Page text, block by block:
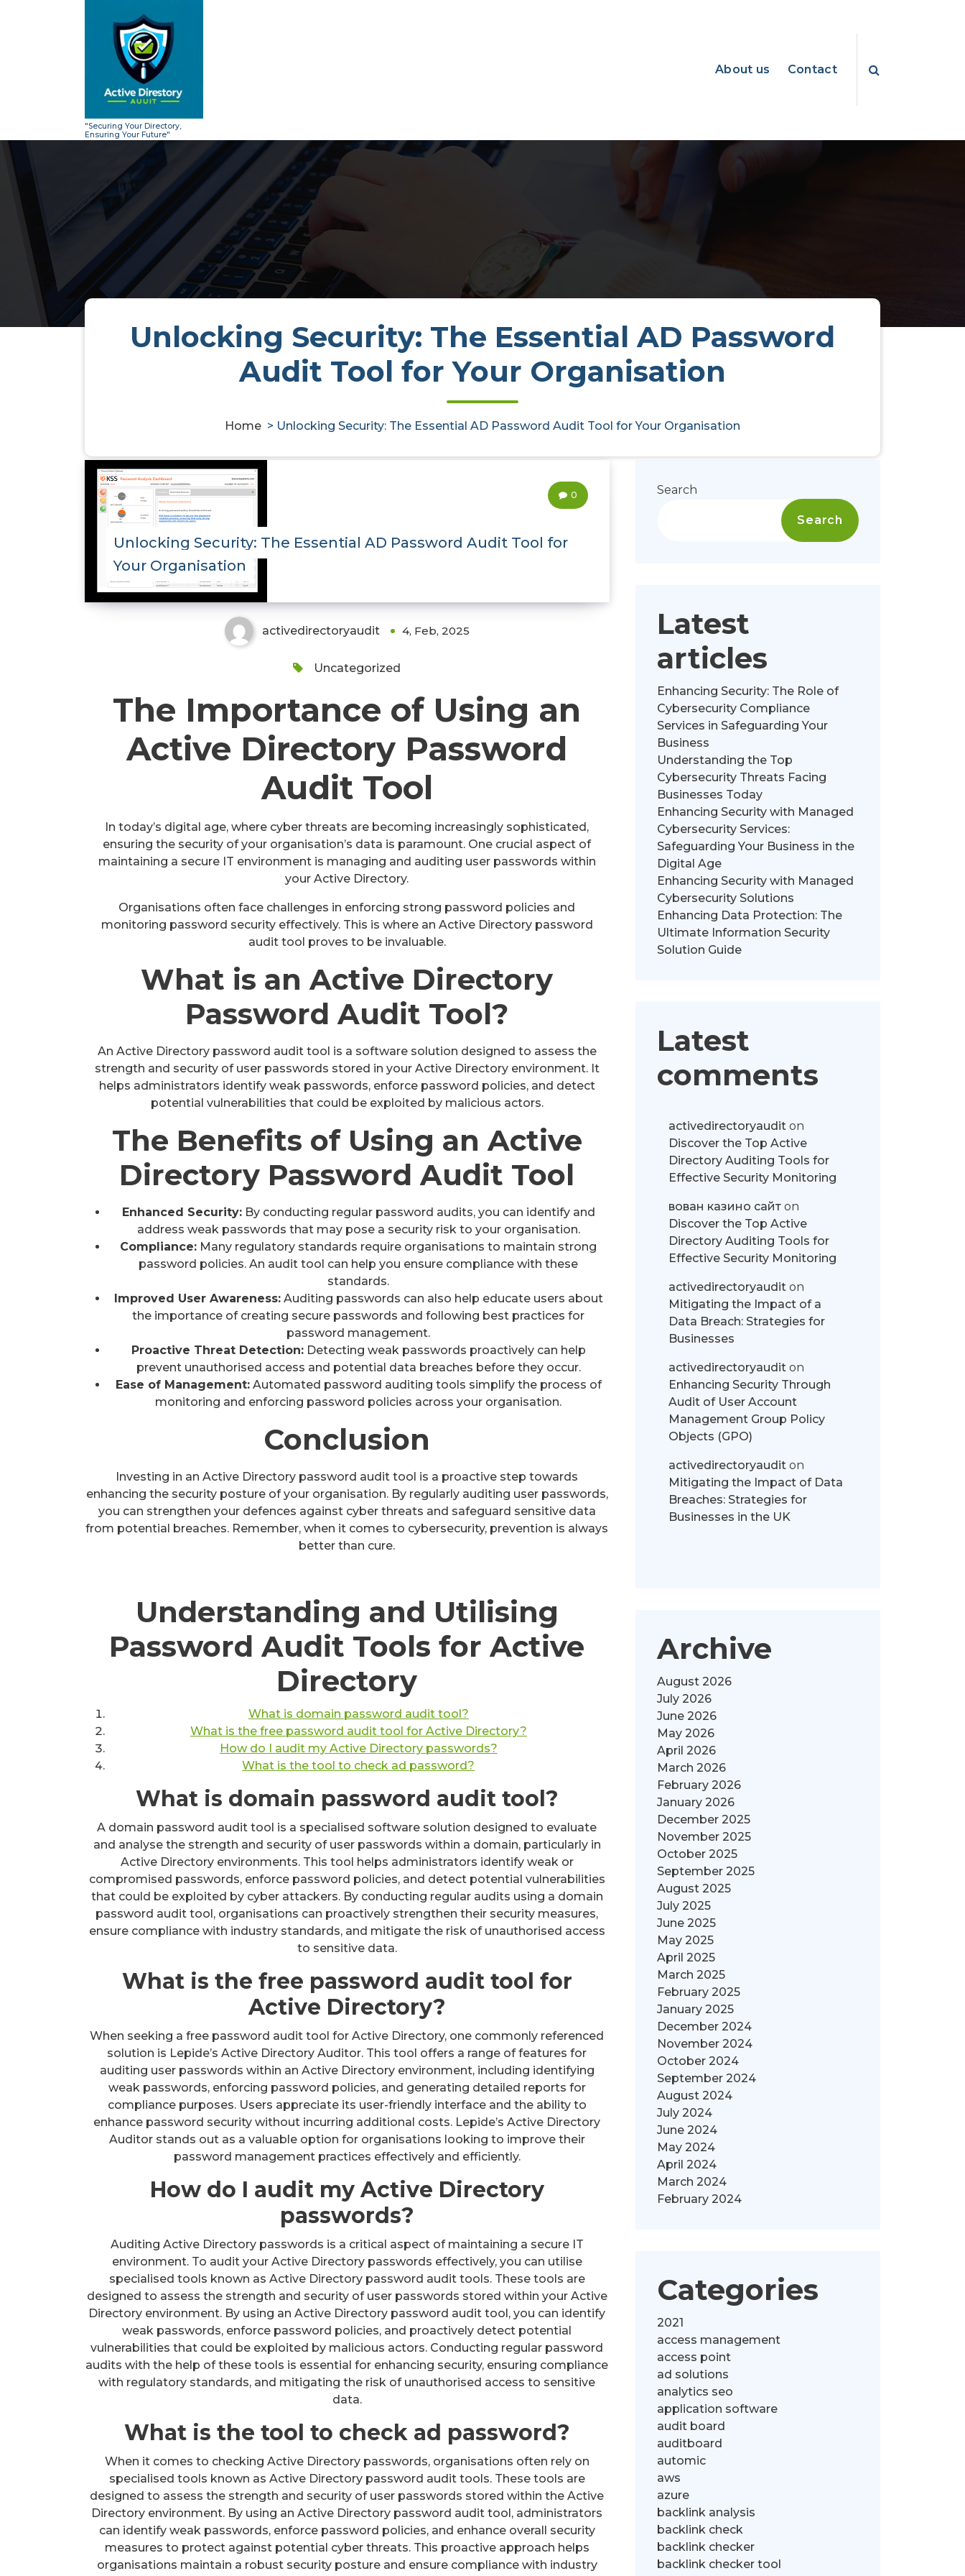
"Securing Your Directory,
Ensuring Your Future"
About us Contact
Unlocking Security: The Essential AD Password
Audit Tool for Your Organisation
Home > Unlocking Security: The Essential AD Password Audit Tool for Your Organisation
Unlocking Security: The Essential AD Password Audit Tool for
Your Organisation
0
activedirectoryaudit 4, Feb, 2025
Uncategorized
The Importance of Using an
Active Directory Password
Audit Tool
In today’s digital age, where cyber threats are becoming increasingly sophisticated,
ensuring the security of your organisation’s data is paramount. One crucial aspect of
maintaining a secure IT environment is managing and auditing user passwords within
your Active Directory.
Organisations often face challenges in enforcing strong password policies and
monitoring password security effectively. This is where an Active Directory password
audit tool proves to be invaluable.
What is an Active Directory
Password Audit Tool?
An Active Directory password audit tool is a software solution designed to assess the
strength and security of user passwords stored in your Active Directory environment. It
helps administrators identify weak passwords, enforce password policies, and detect
potential vulnerabilities that could be exploited by malicious actors.
The Benefits of Using an Active
Directory Password Audit Tool
Enhanced Security:By conducting regular password audits, you can identify and
address weak passwords that may pose a security risk to your organisation.
Compliance: Many regulatory standards require organisations to maintain strong
password policies. An audit tool can help you ensure compliance with these
standards.
Improved User Awareness:Auditing passwords can also help educate users about
the importance of creating secure passwords and following best practices for
password management.
Proactive Threat Detection:Detecting weak passwords proactively can help
prevent unauthorised access and potential data breaches before they occur.
Ease of Management:Automated password auditing tools simplify the process of
monitoring and enforcing password policies across your organisation.
Conclusion
Investing in an Active Directory password audit tool is a proactive step towards
enhancing the security posture of your organisation. By regularly auditing user passwords,
you can strengthen your defences against cyber threats and safeguard sensitive data
from potential breaches. Remember, when it comes to cybersecurity, prevention is always
better than cure.
Understanding and Utilising
Password Audit Tools for Active
Directory
What is domain password audit tool?
What is the free password audit tool for Active Directory?
How do I audit my Active Directory passwords?
What is the tool to check ad password?
What is domain password audit tool?
A domain password audit tool is a specialised software solution designed to evaluate
and analyse the strength and security of user passwords within a domain, particularly in
Active Directory environments. This tool helps administrators identify weak or
compromised passwords, enforce password policies, and detect potential vulnerabilities
that could be exploited by cyber attackers. By conducting regular audits using a domain
password audit tool, organisations can proactively strengthen their security measures,
ensure compliance with industry standards, and mitigate the risk of unauthorised access
to sensitive data.
What is the free password audit tool for
Active Directory?
When seeking a free password audit tool for Active Directory, one commonly referenced
solution is Lepide’s Active Directory Auditor. This tool offers a range of features for
auditing user passwords within an Active Directory environment, including identifying
weak passwords, enforcing password policies, and generating detailed reports for
compliance purposes. Users appreciate its user-friendly interface and the ability to
enhance password security without incurring additional costs. Lepide’s Active Directory
Auditor stands out as a valuable option for organisations looking to improve their
password management practices effectively and efficiently.
How do I audit my Active Directory
passwords?
Auditing Active Directory passwords is a critical aspect of maintaining a secure IT
environment. To audit your Active Directory passwords effectively, you can utilise
specialised tools known as Active Directory password audit tools. These tools are
designed to assess the strength and security of user passwords stored within your Active
Directory environment. By using an Active Directory password audit tool, you can identify
weak passwords, enforce password policies, and proactively detect potential
vulnerabilities that could be exploited by malicious actors. Conducting regular password
audits with the help of these tools is essential for enhancing security, ensuring compliance
with regulatory standards, and mitigating the risk of unauthorised access to sensitive
data.
What is the tool to check ad password?
When it comes to checking Active Directory passwords, organisations often rely on
specialised tools known as Active Directory password audit tools. These tools are
designed to assess the strength and security of user passwords stored within the Active
Directory environment. By using an Active Directory password audit tool, administrators
can identify weak passwords, enforce password policies, and enhance overall security
measures to protect against potential cyber threats. This proactive approach helps
organisations maintain a robust security posture and ensure compliance with industry
Search
Search
Latest
articles
Enhancing Security: The Role of
Cybersecurity Compliance
Services in Safeguarding Your
Business
Understanding the Top
Cybersecurity Threats Facing
Businesses Today
Enhancing Security with Managed
Cybersecurity Services:
Safeguarding Your Business in the
Digital Age
Enhancing Security with Managed
Cybersecurity Solutions
Enhancing Data Protection: The
Ultimate Information Security
Solution Guide
Latest
comments
activedirectoryauditon
Discover the Top Active
Directory Auditing Tools for
Effective Security Monitoring
вован казино сайтon
Discover the Top Active
Directory Auditing Tools for
Effective Security Monitoring
activedirectoryauditon
Mitigating the Impact of a
Data Breach: Strategies for
Businesses
activedirectoryauditon
Enhancing Security Through
Audit of User Account
Management Group Policy
Objects (GPO)
activedirectoryauditon
Mitigating the Impact of Data
Breaches: Strategies for
Businesses in the UK
Archive
August 2026
July 2026
June 2026
May 2026
April 2026
March 2026
February 2026
January 2026
December 2025
November 2025
October 2025
September 2025
August 2025
July 2025
June 2025
May 2025
April 2025
March 2025
February 2025
January 2025
December 2024
November 2024
October 2024
September 2024
August 2024
July 2024
June 2024
May 2024
April 2024
March 2024
February 2024
Categories
2021
access management
access point
ad solutions
analytics seo
application software
audit board
auditboard
automic
aws
azure
backlink analysis
backlink check
backlink checker
backlink checker tool